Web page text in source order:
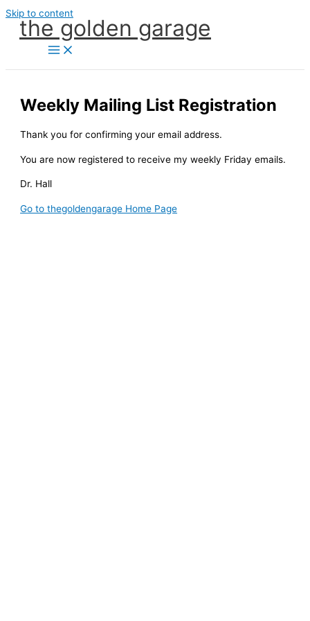
Skip to content
the golden garage
Weekly Mailing List Registration
Thank you for confirming your email address.
You are now registered to receive my weekly Friday emails.
Dr. Hall
Go to thegoldengarage Home Page